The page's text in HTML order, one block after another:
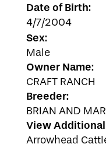
Date of Birth:
4/7/2004
Sex:
Male
Owner Name:
CRAFT RANCH
Breeder:
BRIAN AND
View
Arrowhead